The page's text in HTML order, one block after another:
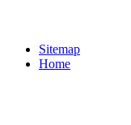
Sitemap
Home